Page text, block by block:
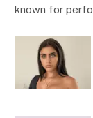
known for